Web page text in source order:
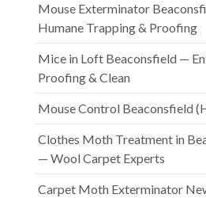
Mouse Exterminator
Humane Trapping & Proofing
Mice in Loft Beaconsfield —
Proofing & Clean
Mouse Control Beaconsfield
Clothes Moth Treatment in
— Wool Carpet Experts
Carpet Moth Exterminator